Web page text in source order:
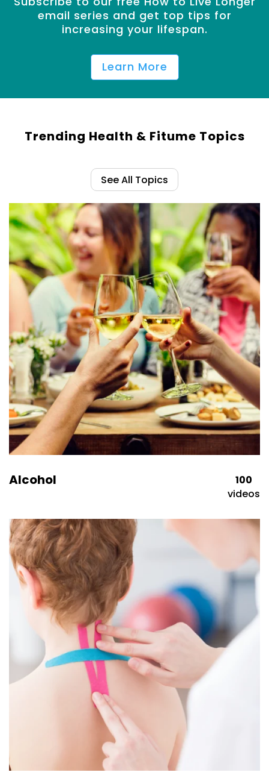
email series and get top tips for
increasing your lifespan.
Learn More
Trending Health & Fitume Topics
See All Topics
Alcohol
100
videos